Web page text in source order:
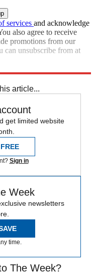
services and acknowledge
also agree to receive
promotions from our
can unsubscribe from at
article...
get limited website
Sign in
Week
newsletters
time.
The Week?